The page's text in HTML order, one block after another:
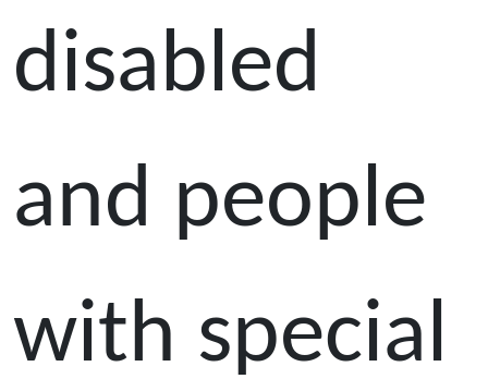
disabled
and people
with special